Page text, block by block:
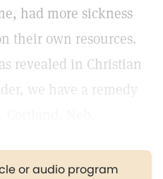
had more sickness
their own resources.
revealed in Christian
we have a remedy
or audio program